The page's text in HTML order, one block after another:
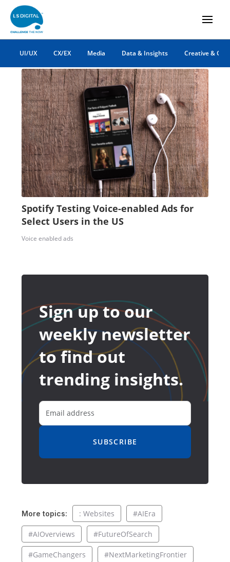
UI/UX CX/EX Media Data & Insights Creative &
app marketing
Spotify Testing Voice-enabled Ads for
Select Users in the US
Voice enabled ads
Sign up to our
weekly newsletter
to find out
trending insights.
SUBSCRIBE
More topics: : Websites #AIEra
#AIOverviews #FutureOfSearch
#GameChangers #NextMarketingFrontier